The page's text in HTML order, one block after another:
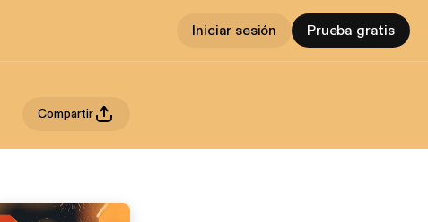
Iniciar sesión Prueba gratis
Compartir